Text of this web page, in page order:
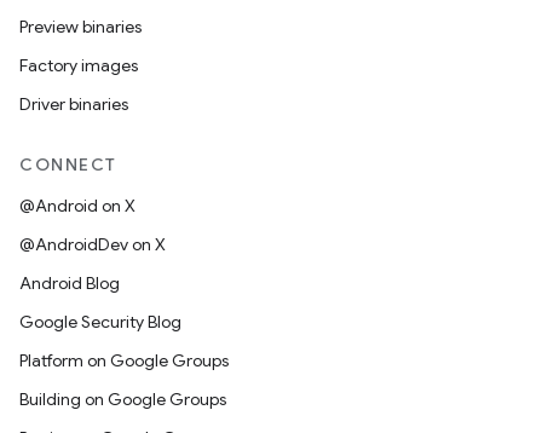
Preview binaries
Factory images
Driver binaries
CONNECT
@Android on X
@AndroidDev on X
Android Blog
Google Security Blog
Platform on Google Groups
Building on Google Groups